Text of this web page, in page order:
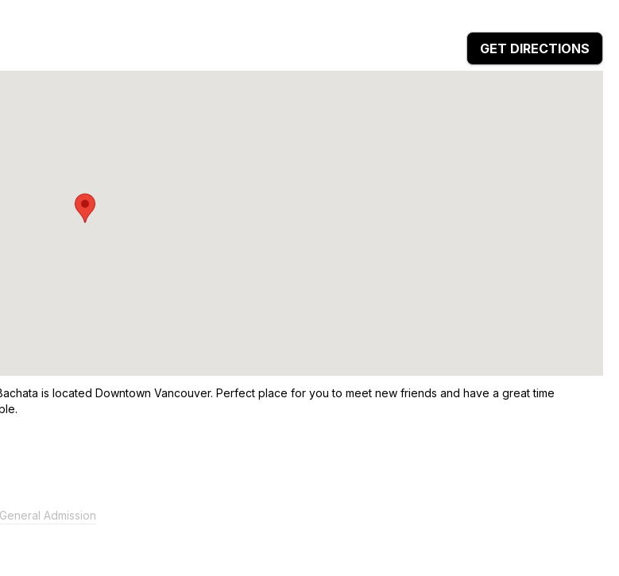
GET DIRECTIONS
is located Downtown Vancouver. Perfect place for you to meet new friends and have a great time
General Admission